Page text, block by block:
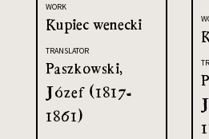
WORK
Kupiec wenecki
TRANSLATOR
Paszkowski,
Józef (1817-
1861)